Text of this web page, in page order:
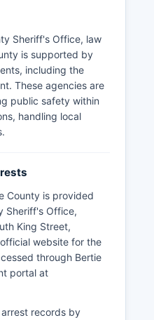
Sheriff's Office, law
is supported by
including the
These agencies are
public safety within
handling local
County is provided
Sheriff's Office,
King Street,
website for the
through Bertie
portal at
records by